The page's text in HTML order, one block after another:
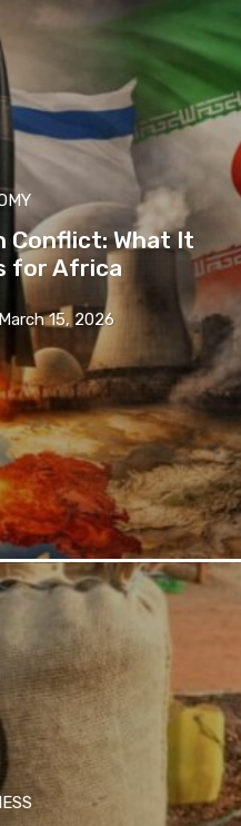
Conflict: What It
for Africa
March 15, 2026